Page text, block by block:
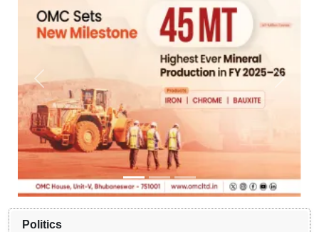
Politics